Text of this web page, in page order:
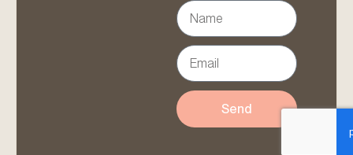
Send